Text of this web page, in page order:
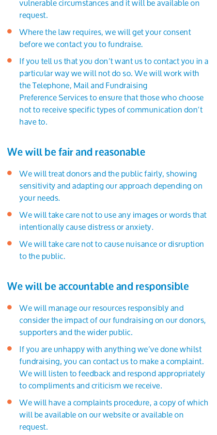
request.
Where the law requires, we will get your consent
before we contact you to fundraise.
If you tell us that you don’t want us to contact you in a
particular way we will not do so. We will work with
the Telephone, Mail and Fundraising
Preference Services to ensure that those who choose
not to receive specific types of communication don’t
have to.
We will be fair and reasonable
We will treat donors and the public fairly, showing
sensitivity and adapting our approach depending on
your needs.
We will take care not to use any images or words that
intentionally cause distress or anxiety.
We will take care not to cause nuisance or disruption
to the public.
We will be accountable and responsible
We will manage our resources responsibly and
consider the impact of our fundraising on our donors,
supporters and the wider public.
If you are unhappy with anything we’ve done whilst
fundraising, you can contact us to make a complaint.
We will listen to feedback and respond appropriately
to compliments and criticism we receive.
We will have a complaints procedure, a copy of which
will be available on our website or available on
request.